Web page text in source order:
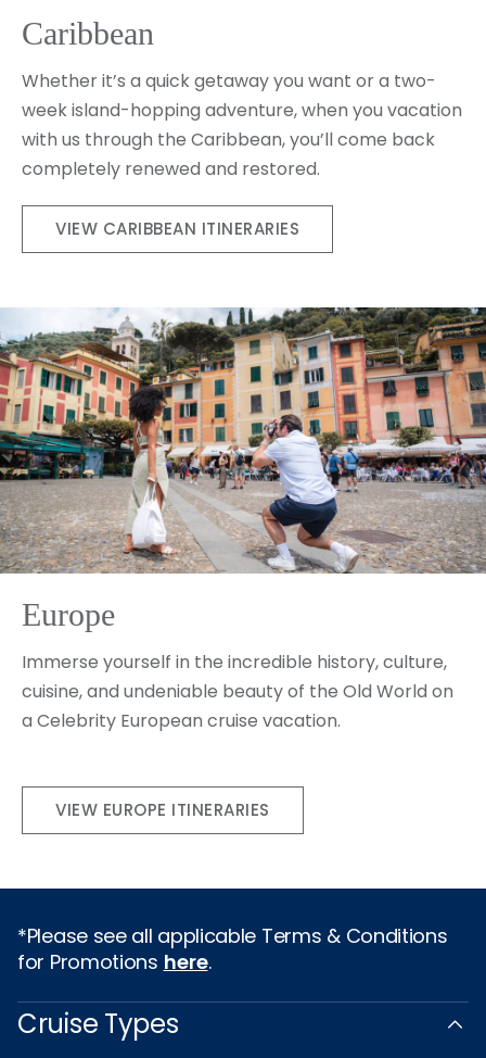
Caribbean
Whether it’s a quick getaway you want or a two-
week island-hopping adventure, when you vacation
with us through the Caribbean, you’ll come back
completely renewed and restored.
VIEW CARIBBEAN ITINERARIES
Europe
Immerse yourself in the incredible history, culture,
cuisine, and undeniable beauty of the Old World on
a Celebrity European cruise vacation.
VIEW EUROPE ITINERARIES
*Please see all applicable Terms & Conditions
for Promotions here.
Cruise Types